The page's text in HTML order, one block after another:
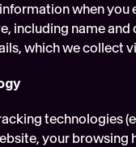
when you
including name
which we collect
technologies
your browsing